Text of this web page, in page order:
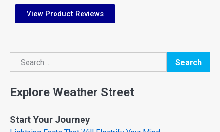
View Product Reviews
Search
Search
Explore Weather Street
Start Your Journey